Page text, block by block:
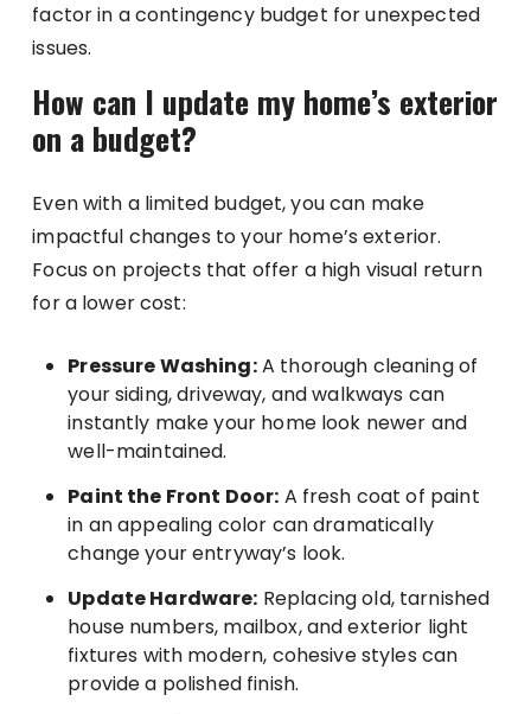
factor in a contingency budget for unexpected
issues.
How can I update my home’s exterior
on a budget?
Even with a limited budget, you can make
impactful changes to your home’s exterior.
Focus on projects that offer a high visual return
for a lower cost:
Pressure Washing:A thorough cleaning of
your siding, driveway, and walkways can
instantly make your home look newer and
well-maintained.
Paint the Front Door: A fresh coat of paint
in an appealing color can dramatically
change your entryway’s look.
Update Hardware: Replacing old, tarnished
house numbers, mailbox, and exterior light
fixtures with modern, cohesive styles can
provide a polished finish.